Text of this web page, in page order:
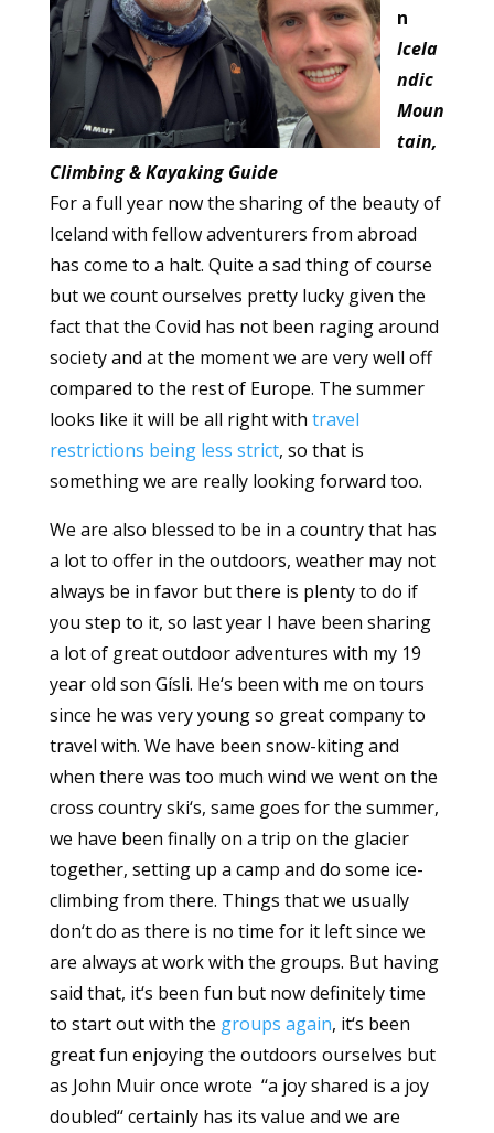
n
Icela
ndic
Moun
tain,
Climbing & Kayaking Guide
For a full year now the sharing of the beauty of
Iceland with fellow adventurers from abroad
has come to a halt. Quite a sad thing of course
but we count ourselves pretty lucky given the
fact that the Covid has not been raging around
society and at the moment we are very well off
compared to the rest of Europe. The summer
looks like it will be all right with travel
restrictions being less strict, so that is
something we are really looking forward too.
We are also blessed to be in a country that has
a lot to offer in the outdoors, weather may not
always be in favor but there is plenty to do if
you step to it, so last year I have been sharing
a lot of great outdoor adventures with my 19
year old son Gísli. He‘s been with me on tours
since he was very young so great company to
travel with. We have been snow-kiting and
when there was too much wind we went on the
cross country ski‘s, same goes for the summer,
we have been finally on a trip on the glacier
together, setting up a camp and do some ice-
climbing from there. Things that we usually
don‘t do as there is no time for it left since we
are always at work with the groups. But having
said that, it‘s been fun but now definitely time
to start out with the groups again, it‘s been
great fun enjoying the outdoors ourselves but
as John Muir once wrote ‘‘a joy shared is a joy
doubled‘‘ certainly has its value and we are